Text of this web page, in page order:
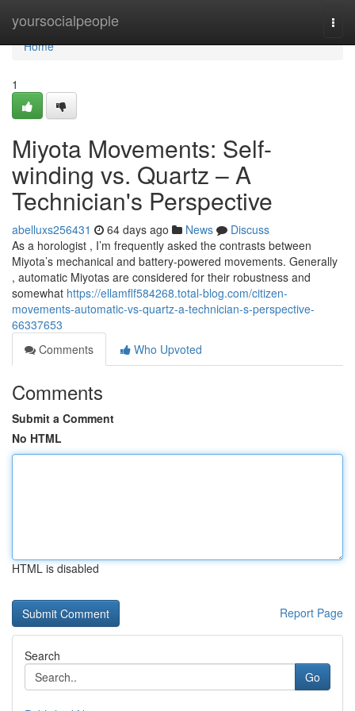
yoursocialpeople
Home
Home
1
Miyota Movements: Self-
winding vs. Quartz – A
Technician's Perspective
abelluxs256431 64 days ago News
Discuss
As a horologist , I’m frequently asked the contrasts between
Miyota’s mechanical and battery-powered movements. Generally
, automatic Miyotas are considered for their robustness and
somewhat https://ellamflf584268.total-blog.com/citizen-
movements-automatic-vs-quartz-a-technician-s-perspective-
66337653
Comments
Who Upvoted
Comments
Submit a Comment
No HTML
HTML is disabled
Report Page
Search
Go